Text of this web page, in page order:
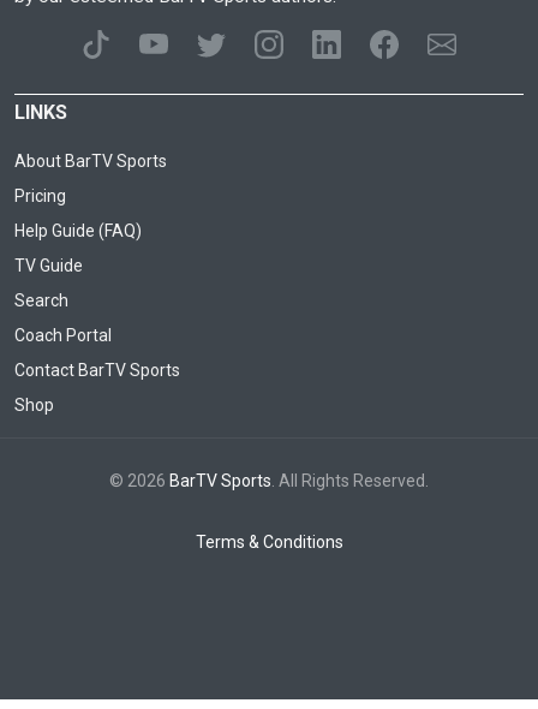
LINKS
About BarTV Sports
Pricing
Help Guide (FAQ)
TV Guide
Search
Coach Portal
Contact BarTV Sports
Shop
© 2026 BarTV Sports . All Rights Reserved.
Terms & Conditions